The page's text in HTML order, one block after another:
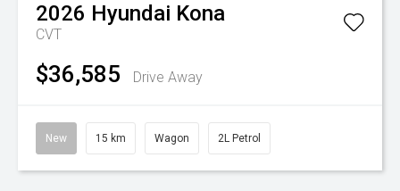
2026 Hyundai Kona
CVT
$36,585 Drive Away
New 15 km Wagon 2L Petrol